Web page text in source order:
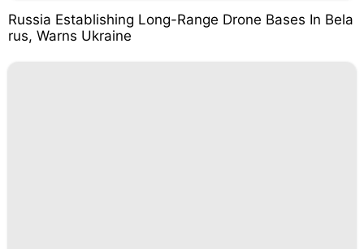
Russia Establishing Long-Range Drone Bases In Bela
rus, Warns Ukraine